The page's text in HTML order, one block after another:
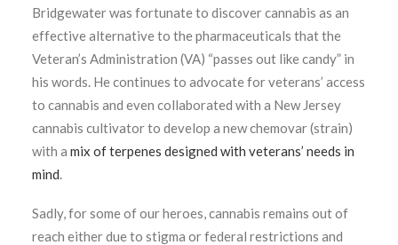
Bridgewater was fortunate to discover cannabis as an
effective alternative to the pharmaceuticals that the
Veteran’s Administration (VA) “passes out like candy” in
his words. He continues to advocate for veterans’ access
to cannabis and even collaborated with a New Jersey
cannabis cultivator to develop a new chemovar (strain)
with a mix of terpenes designed with veterans’ needs in
mind.
Sadly, for some of our heroes, cannabis remains out of
reach either due to stigma or federal restrictions and